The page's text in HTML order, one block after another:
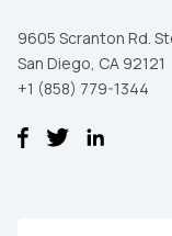
9605 Scranton Rd.
San Diego, CA 92121
+1 (858) 779-1344